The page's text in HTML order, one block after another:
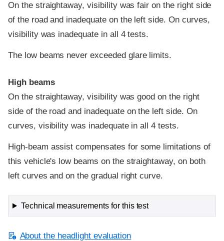
On the straightaway, visibility was fair on the right side
of the road and inadequate on the left side. On curves,
visibility was inadequate in all 4 tests.
The low beams never exceeded glare limits.
High beams
On the straightaway, visibility was good on the right
side of the road and inadequate on the left side. On
curves, visibility was inadequate in all 4 tests.
High-beam assist compensates for some limitations of
this vehicle's low beams on the straightaway, on both
left curves and on the gradual right curve.
Technical measurements for this test
About the headlight evaluation